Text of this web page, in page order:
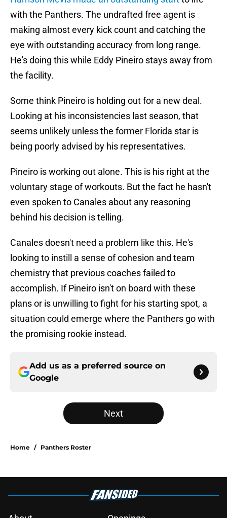
with the Panthers. The undrafted free agent is
making almost every kick count and catching the
eye with outstanding accuracy from long range.
He's doing this while Eddy Pineiro stays away from
the facility.
Some think Pineiro is holding out for a new deal.
Looking at his inconsistencies last season, that
seems unlikely unless the former Florida star is
being poorly advised by his representatives.
Pineiro is working out alone. This is his right at the
voluntary stage of workouts. But the fact he hasn't
even spoken to Canales about any reasoning
behind his decision is telling.
Canales doesn't need a problem like this. He's
looking to instill a sense of cohesion and team
chemistry that previous coaches failed to
accomplish. If Pineiro isn't on board with these
plans or is unwilling to fight for his starting spot, a
situation could emerge where the Panthers go with
the promising rookie instead.
Add us as a preferred source on
Google
Next
Home / Panthers Roster